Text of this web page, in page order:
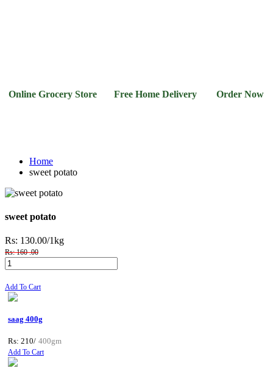
Grocery Store Free Home Delivery Order Now 03-
Home
sweet potato
sweet potato
Rs: 130.00/1kg
Rs: 160 .00
Add To Cart
saag 400g
Rs: 210/ 400gm
Add To Cart